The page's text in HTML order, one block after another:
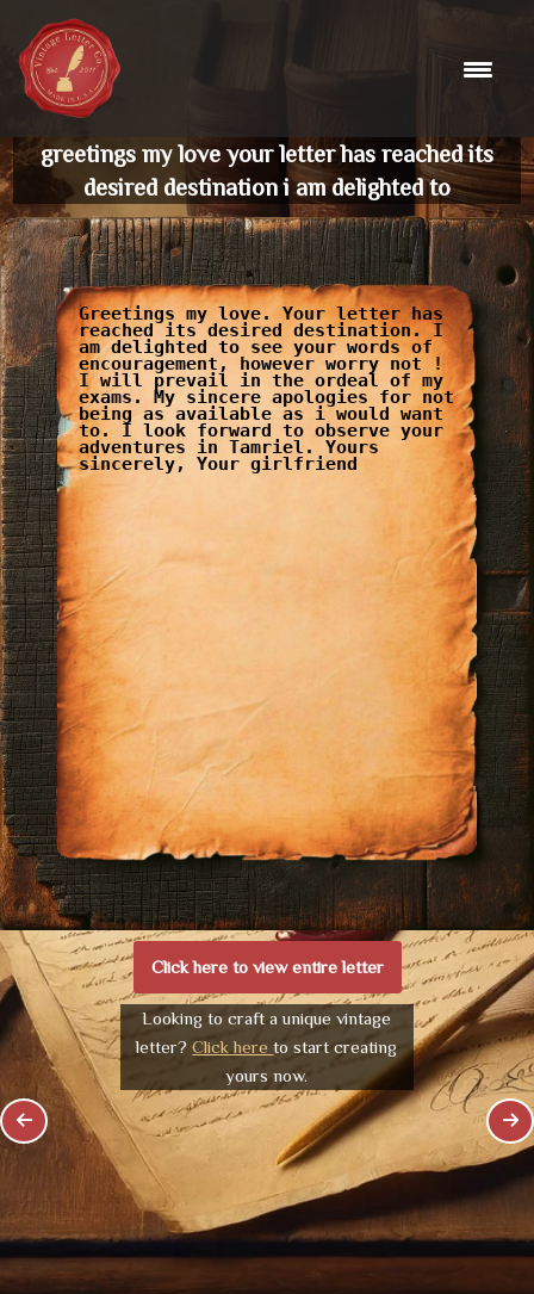
Skip
to
content
greetings my love your letter has reached its
desired destination i am delighted to
Greetings my love. Your letter has
reached its desired destination. I
am delighted to see your words of
encouragement, however worry not !
I will prevail in the ordeal of my
exams. My sincere apologies for not
being as available as i would want
to. I look forward to observe your
adventures in Tamriel. Yours
sincerely, Your girlfriend
Click here to view entire letter
Looking to craft a unique vintage
letter?Click hereto start creating
yours now.